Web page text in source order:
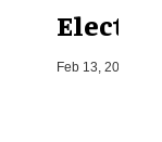
Feb 13, 2026